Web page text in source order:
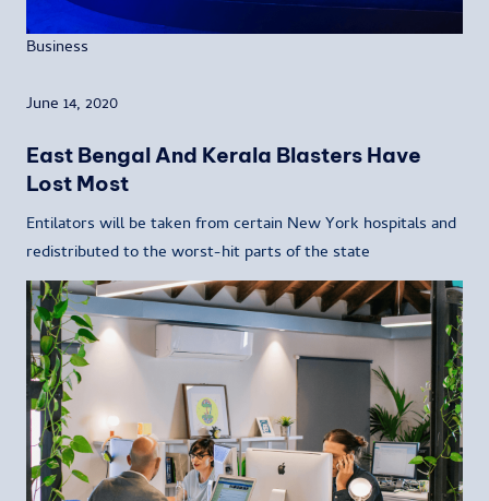
Business
June 14, 2020
East Bengal And Kerala Blasters Have
Lost Most
Entilators will be taken from certain New York hospitals and
redistributed to the worst-hit parts of the state